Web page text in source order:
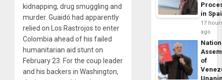
kidnapping, drug smuggling and
murder. Guaidó had apparently
relied on Los Rastrojos to enter
Colombia ahead of his failed
humanitarian aid stunt on
February 23. For the coup leader
and his backers in Washington,
in
17
ago
of